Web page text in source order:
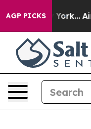
AGP PICKS
York... Airlines